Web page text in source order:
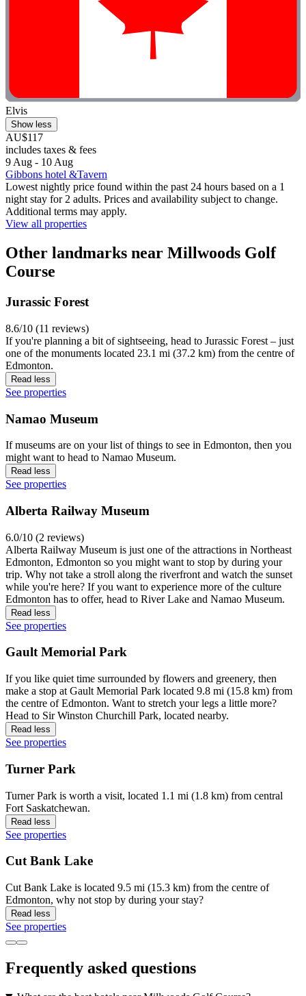
Elvis
Show less
AU$117
includes taxes & fees
9 Aug - 10 Aug
Gibbons hotel &Tavern
Lowest nightly price found within the past 24 hours based on a 1
night stay for 2 adults. Prices and availability subject to change.
Additional terms may apply.
View all properties
Other landmarks near Millwoods Golf
Course
Jurassic Forest
8.6/10 (11 reviews)
If you're planning a bit of sightseeing, head to Jurassic Forest – just
one of the monuments located 23.1 mi (37.2 km) from the centre of
Edmonton.
Read less
See properties
Namao Museum
If museums are on your list of things to see in Edmonton, then you
might want to head to Namao Museum.
Read less
See properties
Alberta Railway Museum
6.0/10 (2 reviews)
Alberta Railway Museum is just one of the attractions in Northeast
Edmonton, Edmonton so you might want to stop by during your
trip. Why not take a stroll along the riverfront and watch the sunset
while you're here? If you want to experience more of the culture
Edmonton has to offer, head to River Lake and Namao Museum.
Read less
See properties
Gault Memorial Park
If you like quiet time surrounded by flowers and greenery, then
make a stop at Gault Memorial Park located 9.8 mi (15.8 km) from
the centre of Edmonton. Want to stretch your legs a little more?
Head to Sir Winston Churchill Park, located nearby.
Read less
See properties
Turner Park
Turner Park is worth a visit, located 1.1 mi (1.8 km) from central
Fort Saskatchewan.
Read less
See properties
Cut Bank Lake
Cut Bank Lake is located 9.5 mi (15.3 km) from the centre of
Edmonton, why not stop by during your stay?
Read less
See properties
Frequently asked questions